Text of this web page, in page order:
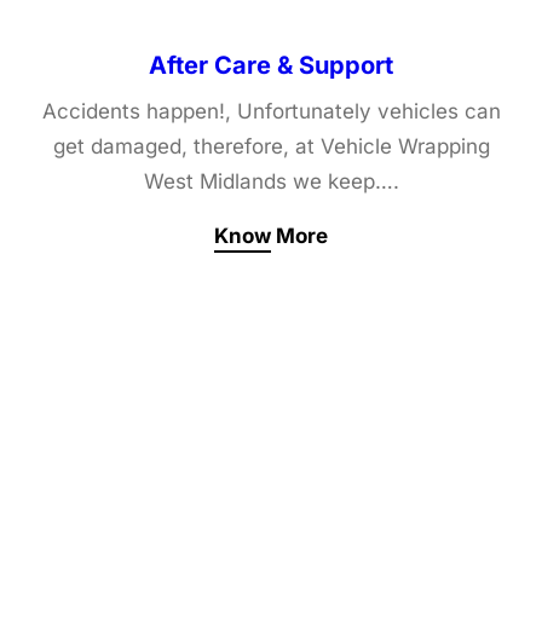
After Care & Support
Accidents happen!, Unfortunately vehicles can
get damaged, therefore, at Vehicle Wrapping
West Midlands we keep….
Know More